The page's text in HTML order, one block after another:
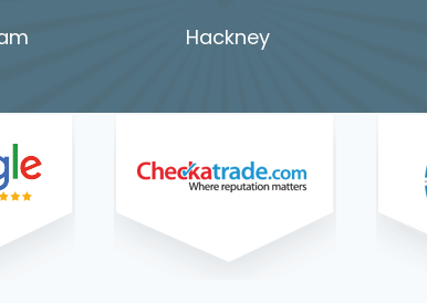
Hackney